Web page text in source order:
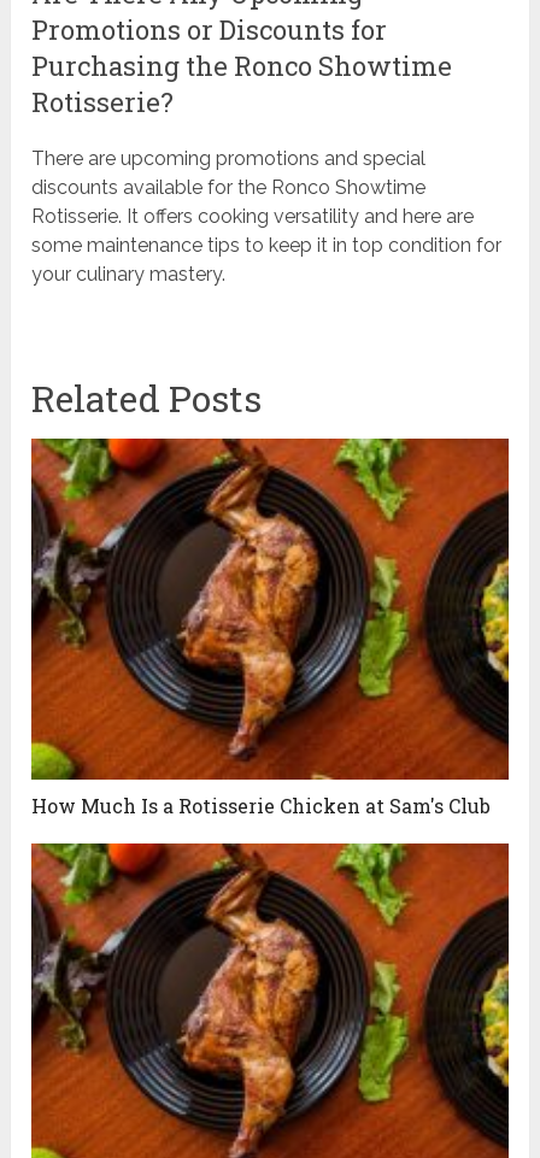
Promotions or Discounts for
Purchasing the Ronco Showtime
Rotisserie?
There are upcoming promotions and special
discounts available for the Ronco Showtime
Rotisserie. It offers cooking versatility and here are
some maintenance tips to keep it in top condition for
your culinary mastery.
Related Posts
How Much Is a Rotisserie Chicken at Sam's Club